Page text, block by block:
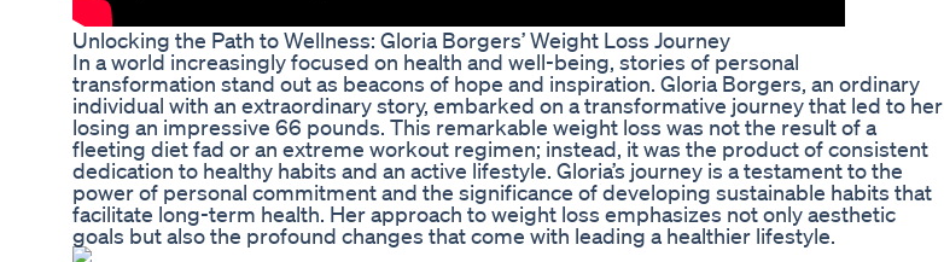
Unlocking the Path to Wellness: Gloria Borgers’ Weight Loss Journey
In a world increasingly focused on health and well-being, stories of personal
transformation stand out as beacons of hope and inspiration. Gloria Borgers, an ordinary
individual with an extraordinary story, embarked on a transformative journey that led to her
losing an impressive 66 pounds. This remarkable weight loss was not the result of a
fleeting diet fad or an extreme workout regimen; instead, it was the product of consistent
dedication to healthy habits and an active lifestyle. Gloria’s journey is a testament to the
power of personal commitment and the significance of developing sustainable habits that
facilitate long-term health. Her approach to weight loss emphasizes not only aesthetic
goals but also the profound changes that come with leading a healthier lifestyle.